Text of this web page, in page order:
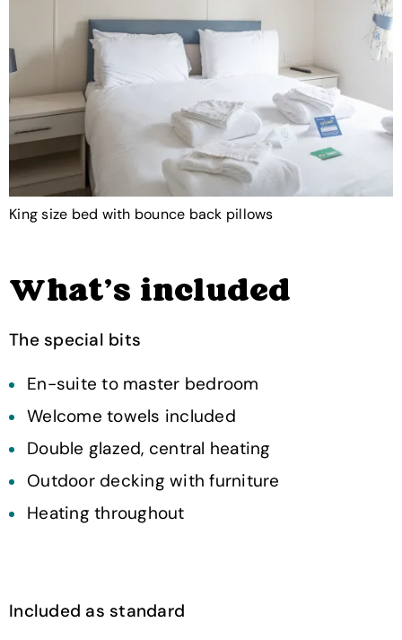
King size bed with bounce back pillows
What's included
The special bits
En-suite to master bedroom
Welcome towels included
Double glazed, central heating
Outdoor decking with furniture
Heating throughout
Included as standard